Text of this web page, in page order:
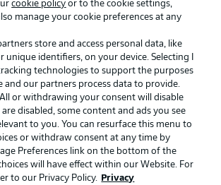
Legal Notices
Privacy Statement
Jobs
Contact
Player
cookie policy or to the cookie settings,
manage your cookie preferences at any
store and access personal data, like
unique identifiers, on your device. Selecting I
technologies to support the purposes
and our partners process data to provide.
All or withdrawing your consent will disable
disabled, some content and ads you see
to you. You can resurface this menu to
or withdraw consent at any time by
Preferences link on the bottom of the
will have effect within our Website. For
to our Privacy Policy.
Privacy